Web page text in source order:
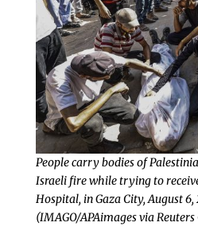
People carry bodies of
Israeli fire while trying to
Hospital, in Gaza City, August 6,
(IMAGO/APAimages via Reuters